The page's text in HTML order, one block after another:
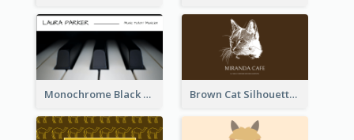
Monochrome Black Piano Music Business Card Brown Cat Silhouette Cafe Business Card